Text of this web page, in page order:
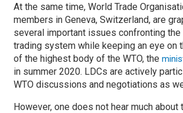
At the same time, World Trade
members in Geneva, Switzerland, are
several important issues confronting
trading system while keeping an eye on
of the highest body of the WTO, the
in summer 2020. LDCs are actively
WTO discussions and negotiations as
However, one does not hear much about